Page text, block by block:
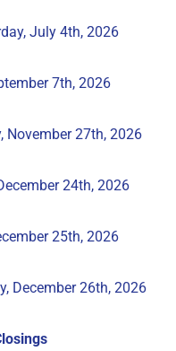
July 4th, 2026
7th, 2026
27th, 2026
24th, 2026
25th, 2026
December 26th, 2026